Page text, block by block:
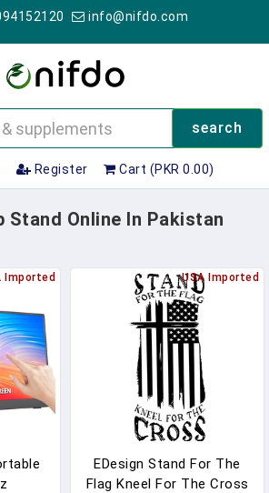
info@nifdo.com
search
Register Cart (PKR 0.00)
Stand Online In Pakistan
Imported USA Imported
EDesign Stand For The
Flag Kneel For The Cross